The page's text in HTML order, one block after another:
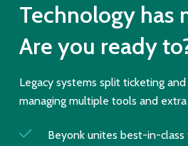
Technology has
Are you ready
Legacy systems split ticketing
managing multiple tools and extra
Beyonk unites best-in-